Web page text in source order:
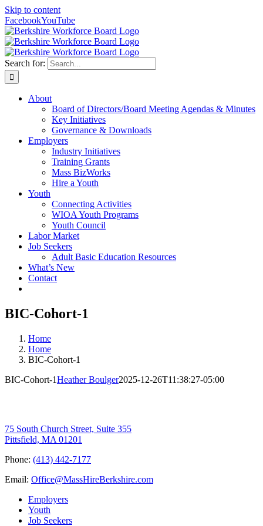
Skip to content
FacebookYouTube
Search for:
About
Board of Directors/Board Meeting Agendas & Minutes
Key Initiatives
Governance & Downloads
Employers
Industry Initiatives
Training Grants
Mass BizWorks
Hire a Youth
Youth
Connecting Activities
WIOA Youth Programs
Youth Council
Labor Market
Job Seekers
Adult Basic Education Resources
What’s New
Contact
BIC-Cohort-1
Home
Home
BIC-Cohort-1
BIC-Cohort-1Heather Boulger2025-12-26T11:38:27-05:00
75 South Church Street, Suite 355
Pittsfield, MA 01201
Phone: (413) 442-7177
Email: Office@MassHireBerkshire.com
Employers
Youth
Job Seekers